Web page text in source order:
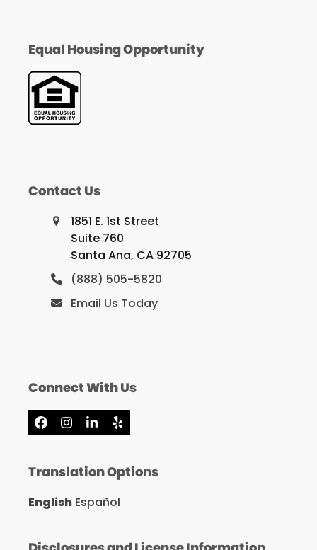
Equal Housing Opportunity
Contact Us
1851 E. 1st Street
Suite 760
Santa Ana, CA 92705
(888) 505-5820
Email Us Today
Connect With Us
Facebook
Instagram
LinkedIn
Yelp
Translation Options
English Español